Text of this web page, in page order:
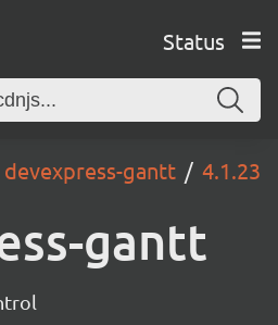
Status
devexpress-gantt 4.1.23
gantt